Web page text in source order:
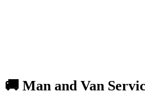
🚚 Man and Van